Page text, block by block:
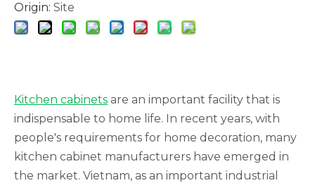
Origin: Site
Kitchen cabinets are an important facility that is
indispensable to home life. In recent years, with
people's requirements for home decoration, many
kitchen cabinet manufacturers have emerged in
the market. Vietnam, as an important industrial